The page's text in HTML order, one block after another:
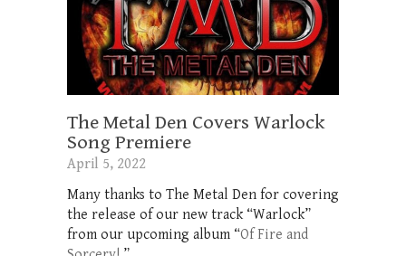
The Metal Den Covers Warlock
Song Premiere
April 5, 2022
Many thanks to The Metal Den for covering
the release of our new track “Warlock”
from our upcoming album “Of Fire and